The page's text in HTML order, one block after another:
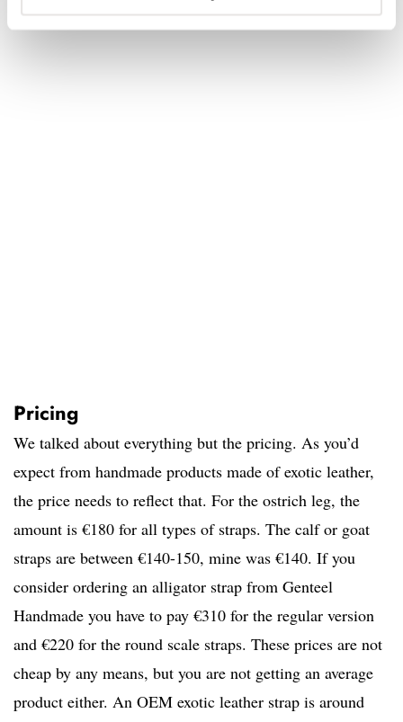
Pricing
We talked about everything but the pricing. As you’d
expect from handmade products made of exotic leather,
the price needs to reflect that. For the ostrich leg, the
amount is €180 for all types of straps. The calf or goat
straps are between €140-150, mine was €140. If you
consider ordering an alligator strap from Genteel
Handmade you have to pay €310 for the regular version
and €220 for the round scale straps. These prices are not
cheap by any means, but you are not getting an average
product either. An OEM exotic leather strap is around